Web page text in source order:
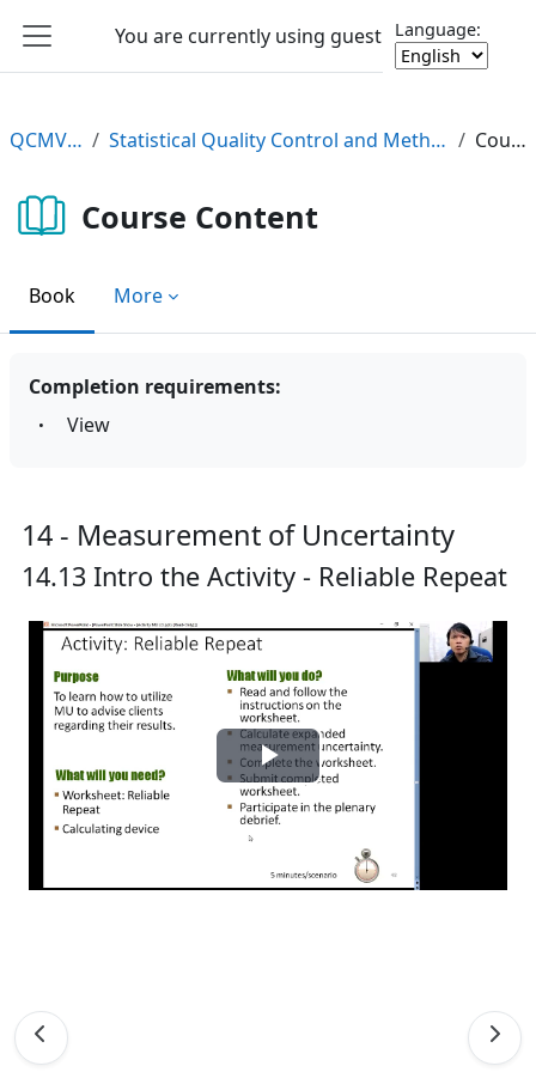
Language:
Side panel
You are currently using guest access Log in
QCMV2 e-Learning Statistical Quality Control and Method Validation/Verification (QCMV2) e-Learning Course Course Content
Course Content
Book More
Completion requirements:
View
14 - Measurement of Uncertainty
14.13 Intro the Activity - Reliable Repeat
Play
Video